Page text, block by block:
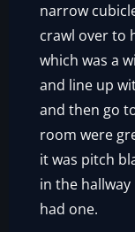
narrow
crawl over to
which was a
and line up
and then go
room were
it was pitch
in the
had one.